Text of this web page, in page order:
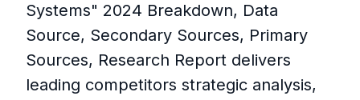
Systems" 2024 Breakdown, Data
Source, Secondary Sources, Primary
Sources, Research Report delivers
leading competitors strategic analysis,